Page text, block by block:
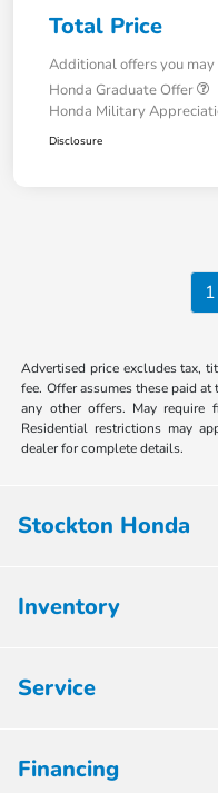
Total Price
Additional offers you
Honda Graduate Offer
Honda Military
Disclosure
1
Advertised price excludes tax,
fee. Offer assumes these paid
any other offers. May require
Residential restrictions may
dealer for complete details.
Stockton Honda
Inventory
Service
Financing